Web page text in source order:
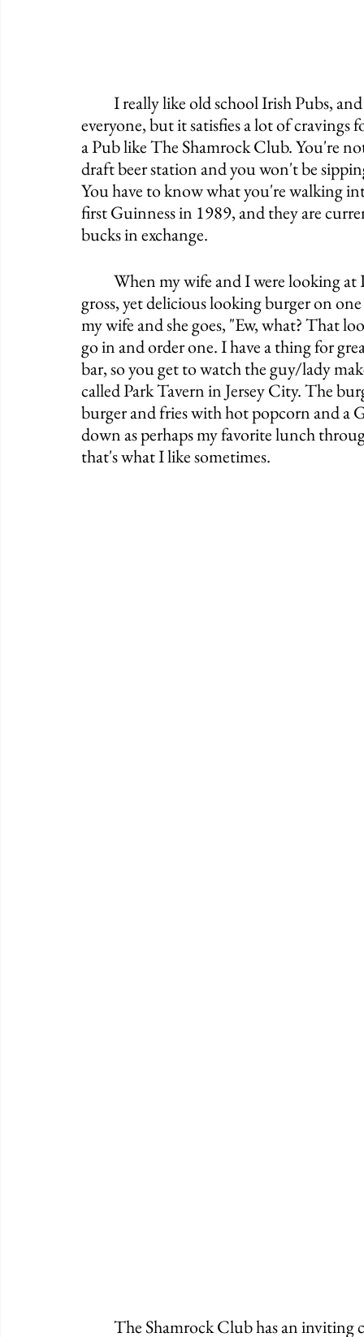
everyone, but it satisfies a lot of
a Pub like The Shamrock Club. You're
draft beer station and you won't be
You have to know what you're walking
first Guinness in 1989, and they are
bucks in exchange.
gross, yet delicious looking burger on
my wife and she goes, "Ew, what? That
go in and order one. I have a thing for
bar, so you get to watch the guy/lady
called Park Tavern in Jersey City. The
burger and fries with hot popcorn and a
down as perhaps my favorite lunch
that's what I like sometimes.